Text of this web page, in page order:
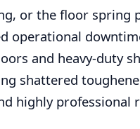
or the floor spring
and heavy-duty
shattered
highly professional